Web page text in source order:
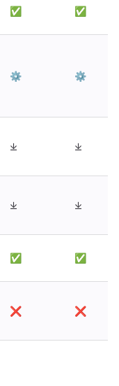
✅ ✅
⚙ ⚙
⤓ ⤓
⤓ ⤓
✅ ✅
❌ ❌